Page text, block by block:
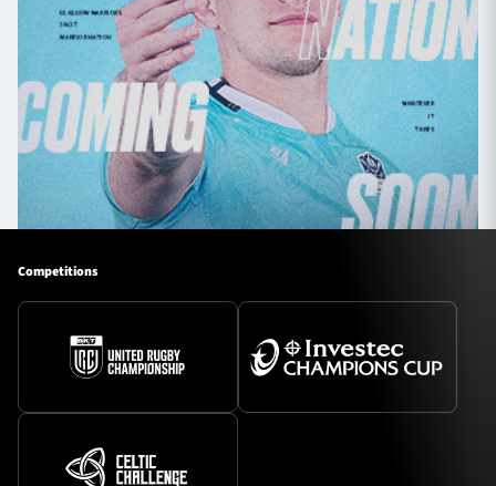
Competitions